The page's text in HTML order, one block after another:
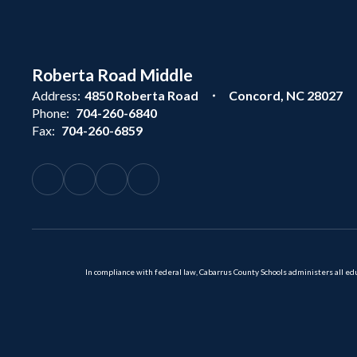
Roberta Road Middle
Address: 4850 Roberta Road
Concord, NC 28027
Phone: 704-260-6840
Fax: 704-260-6859
In compliance with federal law, Cabarrus County Schools administers all